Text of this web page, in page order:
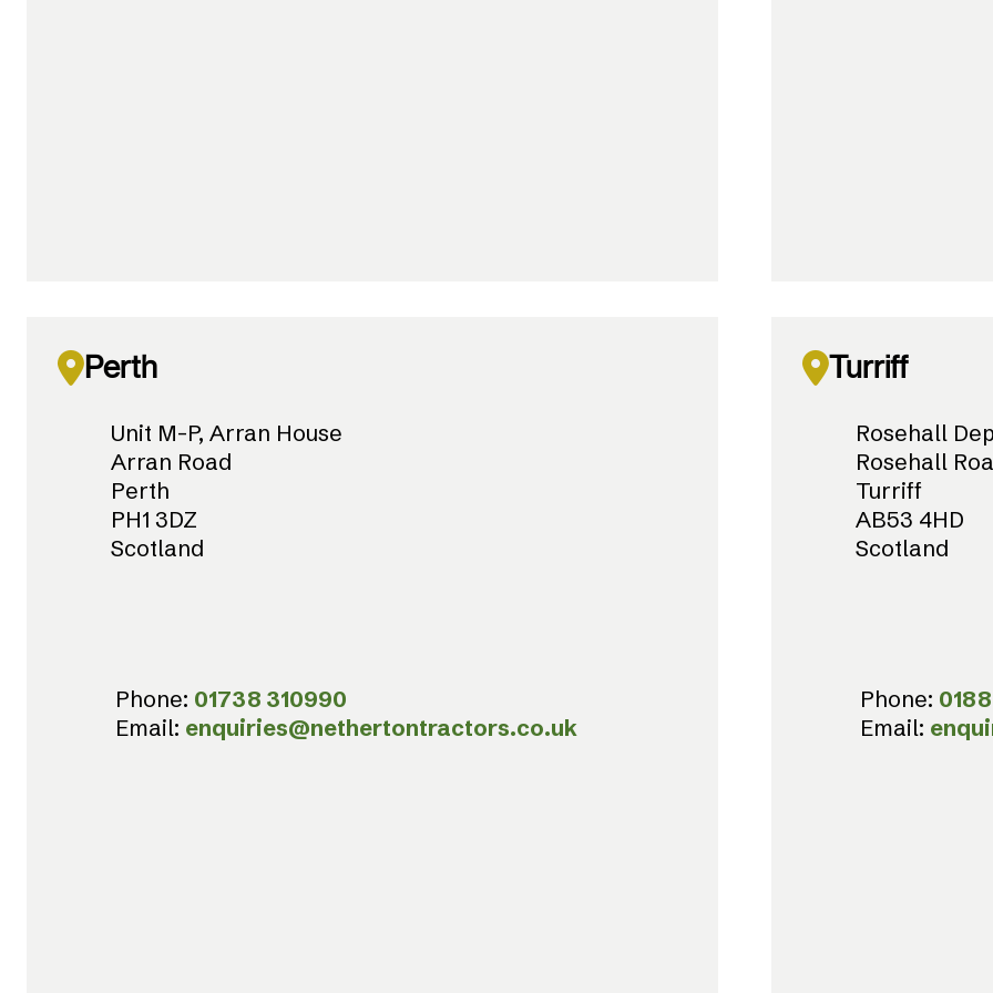
Perth
Unit M-P, Arran House
Arran Road
Perth
PH1 3DZ
Scotland
Phone: 01738 310990
Email: enquiries@nethertontractors.co.uk
Turriff
Rosehall
Rosehall
Turriff
AB53 4HD
Scotland
Phone:
Email: